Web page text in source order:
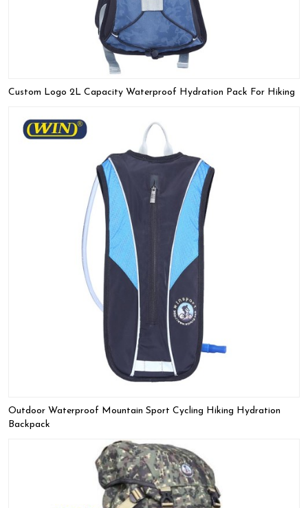
Custom Logo 2L Capacity Waterproof Hydration Pack For Hiking
Outdoor Waterproof Mountain Sport Cycling Hiking Hydration
Backpack